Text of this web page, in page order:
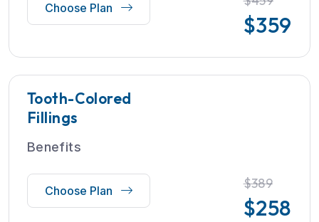
Choose Plan
$359
Tooth-Colored
Fillings
Benefits
Choose Plan $389
$258